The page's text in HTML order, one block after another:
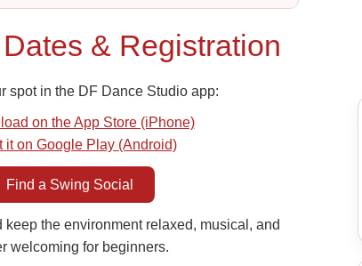
& Registration
spot in the DF Dance Studio app:
on the App Store (iPhone)
it on Google Play (Android)
Find a Swing Social
keep the environment relaxed, musical, and
welcoming for beginners.